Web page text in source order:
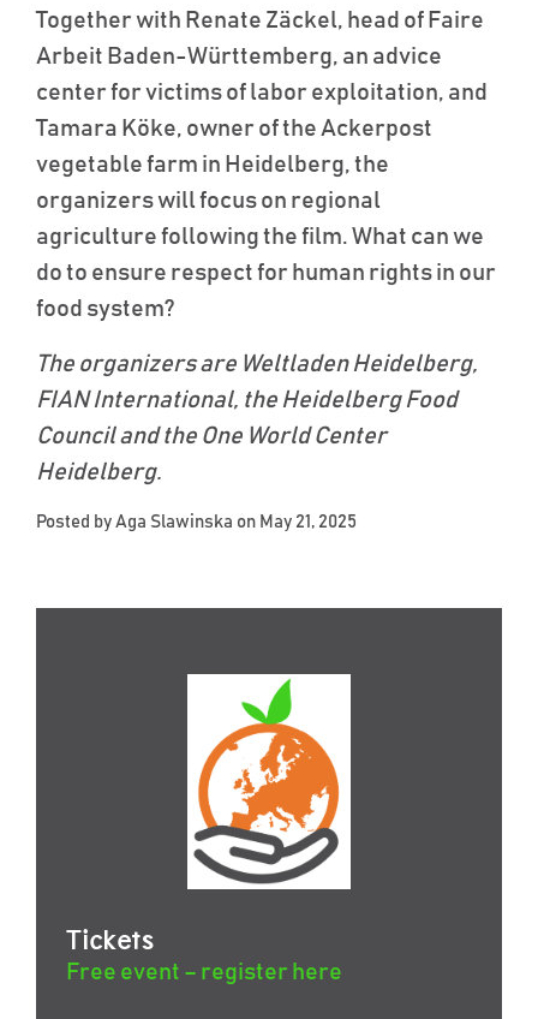
Together with Renate Zäckel, head of Faire
Arbeit Baden-Württemberg, an advice
center for victims of labor exploitation, and
Tamara Köke, owner of the Ackerpost
vegetable farm in Heidelberg, the
organizers will focus on regional
agriculture following the film. What can we
do to ensure respect for human rights in our
food system?
The organizers are Weltladen Heidelberg,
FIAN International, the Heidelberg Food
Council and the One World Center
Heidelberg.
Posted by Aga Slawinska on May 21, 2025
Tickets
Free event – register here